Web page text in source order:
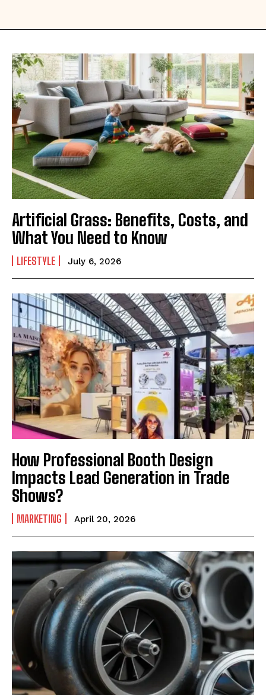
Artificial Grass: Benefits, Costs, and
What You Need to Know
LIFESTYLE July 6, 2026
How Professional Booth Design
Impacts Lead Generation in Trade
Shows?
MARKETING April 20, 2026